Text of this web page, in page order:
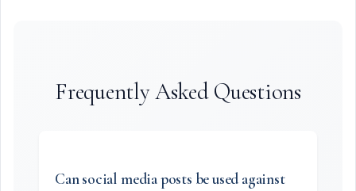
Frequently Asked Questions
Can social media posts be used against